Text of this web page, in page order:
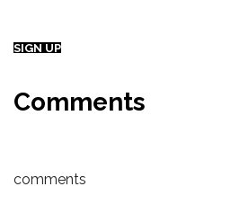
SIGN UP
Comments
comments